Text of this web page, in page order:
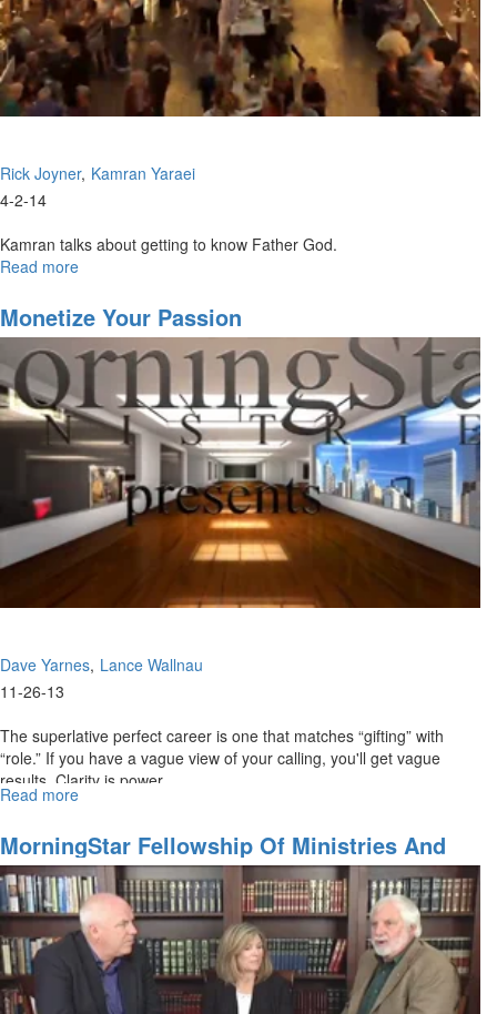
Rick Joyner Kamran Yaraei
4-2-14
Kamran talks about getting to know Father God.
Read more
Father
Monetize Your Passion
Dave Yarnes Lance Wallnau
11-26-13
The superlative perfect career is one that matches “gifting” with
“role.” If you have a vague view of your calling, you'll get vague
results. Clarity is power.
Read more
Your
Passion
MorningStar Fellowship Of Ministries And
Churches